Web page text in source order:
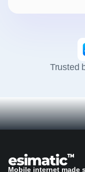
Trusted
Mobile internet made